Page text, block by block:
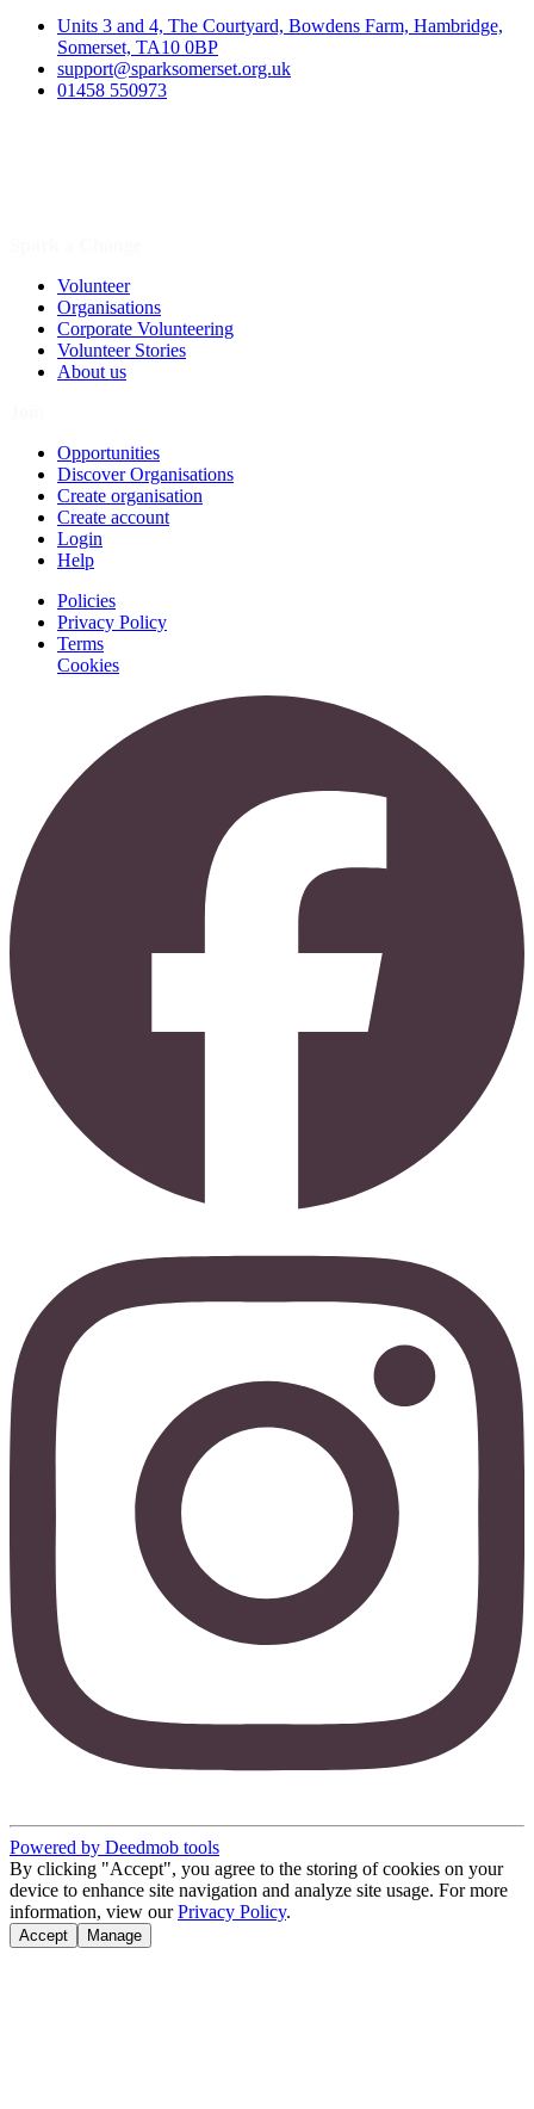
Units 3 and 4, The Courtyard, Bowdens Farm, Hambridge,
Somerset, TA10 0BP
support@sparksomerset.org.uk
01458 550973
Volunteer
Organisations
Corporate Volunteering
Volunteer Stories
About us
Opportunities
Discover Organisations
Create organisation
Create account
Login
Help
Policies
Privacy Policy
Terms
Cookies
Powered by Deedmob tools
By clicking "Accept", you agree to the storing of cookies on your
device to enhance site navigation and analyze site usage. For more
information, view our Privacy Policy.
Accept Manage